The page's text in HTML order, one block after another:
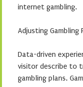
internet gambling.
Adjusting Gambling
Data-driven
visitor describe to
gambling plans.